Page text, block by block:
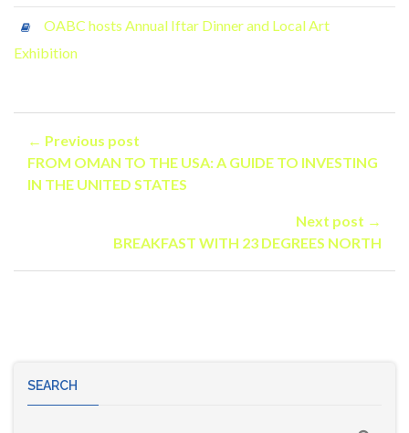
OABC hosts Annual Iftar Dinner and Local Art
Exhibition
← Previous post
FROM OMAN TO THE USA: A GUIDE TO INVESTING
IN THE UNITED STATES
Next post →
BREAKFAST WITH 23 DEGREES NORTH
SEARCH